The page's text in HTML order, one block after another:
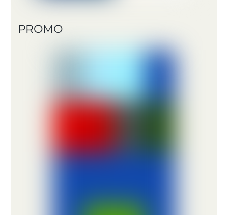
PROMO